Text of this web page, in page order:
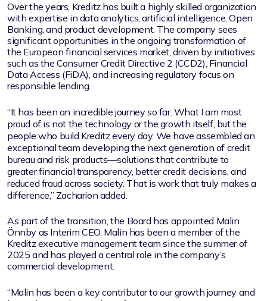
Over the years, Kreditz has built a highly skilled organization
with expertise in data analytics, artificial intelligence, Open
Banking, and product development. The company sees
significant opportunities in the ongoing transformation of
the European financial services market, driven by initiatives
such as the Consumer Credit Directive 2 (CCD2), Financial
Data Access (FiDA), and increasing regulatory focus on
responsible lending.
“It has been an incredible journey so far. What I am most
proud of is not the technology or the growth itself, but the
people who build Kreditz every day. We have assembled an
exceptional team developing the next generation of credit
bureau and risk products—solutions that contribute to
greater financial transparency, better credit decisions, and
reduced fraud across society. That is work that truly makes a
difference,” Zacharion added.
As part of the transition, the Board has appointed Malin
Önnby as Interim CEO. Malin has been a member of the
Kreditz executive management team since the summer of
2025 and has played a central role in the company’s
commercial development.
“Malin has been a key contributor to our growth journey and